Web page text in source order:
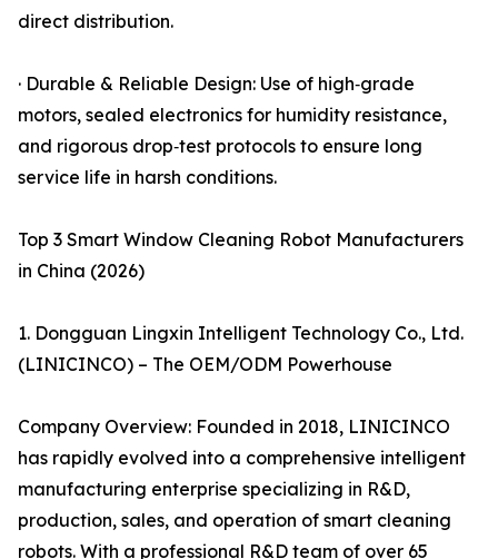
direct distribution.
· Durable & Reliable Design: Use of high‑grade
motors, sealed electronics for humidity resistance,
and rigorous drop‑test protocols to ensure long
service life in harsh conditions.
Top 3 Smart Window Cleaning Robot Manufacturers
in China (2026)
1. Dongguan Lingxin Intelligent Technology Co., Ltd.
(LINICINCO) – The OEM/ODM Powerhouse
Company Overview: Founded in 2018, LINICINCO
has rapidly evolved into a comprehensive intelligent
manufacturing enterprise specializing in R&D,
production, sales, and operation of smart cleaning
robots. With a professional R&D team of over 65